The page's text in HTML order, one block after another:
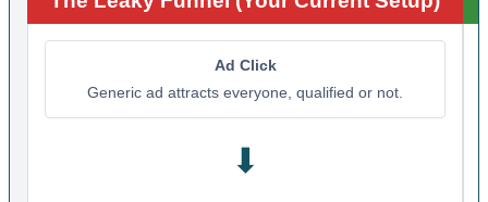
Ad Click
Generic ad attracts everyone, qualified or not.
⬇